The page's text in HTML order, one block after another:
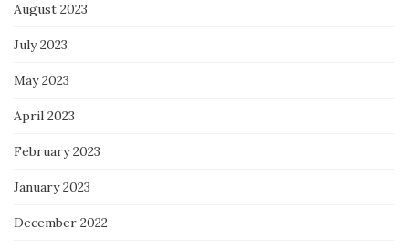
August 2023
July 2023
May 2023
April 2023
February 2023
January 2023
December 2022